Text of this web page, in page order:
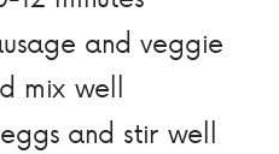
and veggie
mix well
and stir well